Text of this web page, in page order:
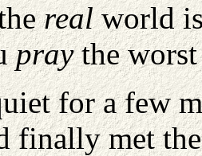
realworld
praythe worst
for a few
finally met